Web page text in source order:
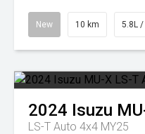
New 10 km 5.8L
2024 Isuzu
LS-T Auto 4x4 MY25